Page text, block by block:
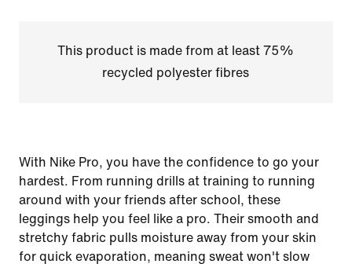
This product is made from at least 75%
recycled polyester fibres
With Nike Pro, you have the confidence to go your
hardest. From running drills at training to running
around with your friends after school, these
leggings help you feel like a pro. Their smooth and
stretchy fabric pulls moisture away from your skin
for quick evaporation, meaning sweat won't slow